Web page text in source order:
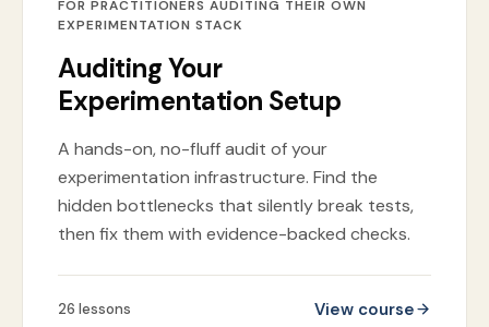
FOR PRACTITIONERS AUDITING THEIR OWN
EXPERIMENTATION STACK
Auditing Your
Experimentation Setup
A hands-on, no-fluff audit of your
experimentation infrastructure. Find the
hidden bottlenecks that silently break tests,
then fix them with evidence-backed checks.
26 lessons View course